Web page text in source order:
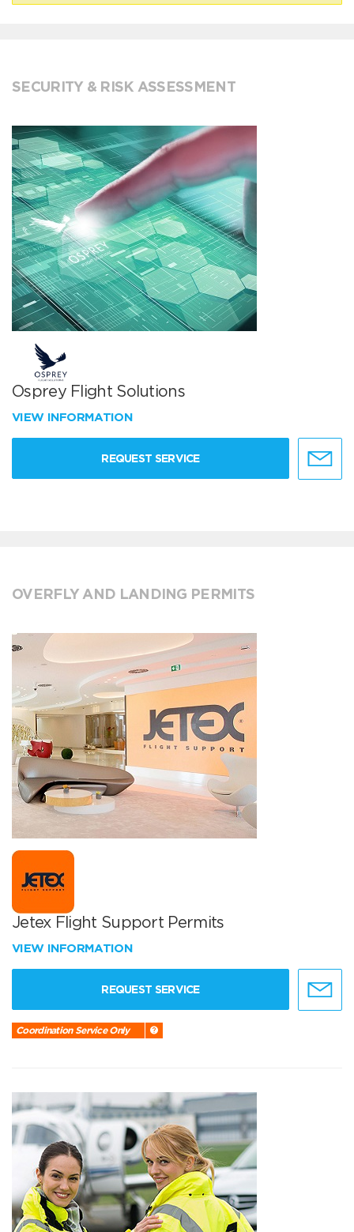
SECURITY & RISK ASSESSMENT
Osprey Flight Solutions
VIEW INFORMATION
REQUEST SERVICE
OVERFLY AND LANDING PERMITS
Jetex Flight Support Permits
VIEW INFORMATION
REQUEST SERVICE
Coordination Service Only